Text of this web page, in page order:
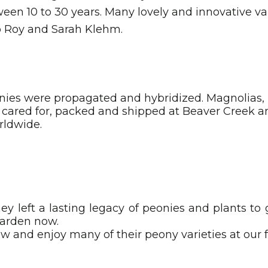
10 to 30 years. Many lovely and innovative
and Sarah Klehm.
were propagated and hybridized.
for, packed and shipped at Beaver Creek
left a lasting legacy of peonies and plants
now.
and enjoy many of their peony varieties at